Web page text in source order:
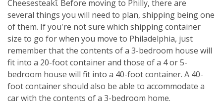
Cheesesteakî. Before moving to Philly, there are
several things you will need to plan, shipping being one
of them. If you're not sure which shipping container
size to go for when you move to Philadelphia, just
remember that the contents of a 3-bedroom house will
fit into a 20-foot container and those of a 4 or 5-
bedroom house will fit into a 40-foot container. A 40-
foot container should also be able to accommodate a
car with the contents of a 3-bedroom home.